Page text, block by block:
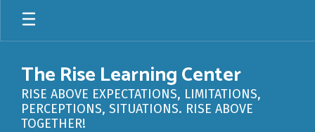
Skip
main
The Rise Learning Center
RISE ABOVE EXPECTATIONS, LIMITATIONS,
PERCEPTIONS, SITUATIONS. RISE ABOVE
TOGETHER!